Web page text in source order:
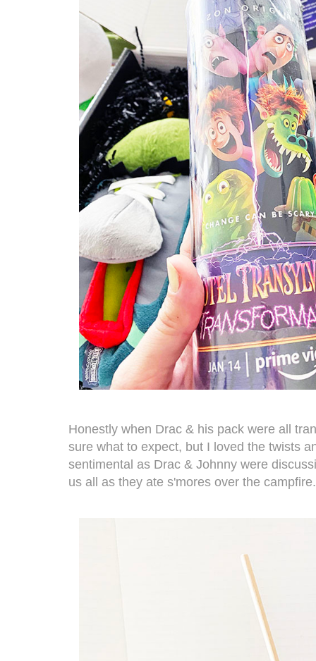
Honestly when Drac & his pack were all
sure what to expect, but I loved the twists
sentimental as Drac & Johnny were
us all as they ate s'mores over the campfire.